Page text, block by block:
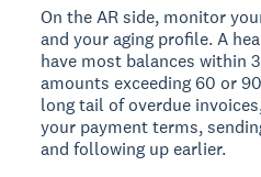
On the AR side, monitor
and your aging profile. A
have most balances within
amounts exceeding 60 or
long tail of overdue
your payment terms,
and following up earlier.